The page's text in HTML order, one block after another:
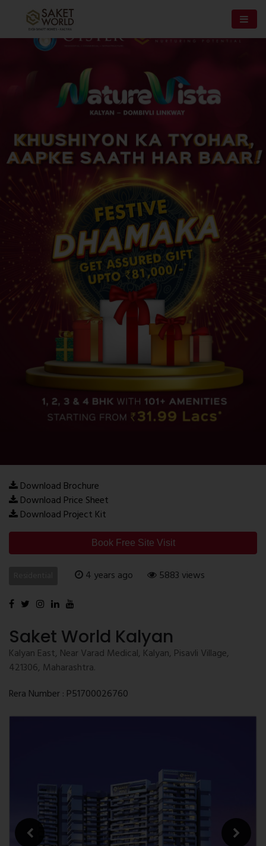
Download Brochure
Download Price Sheet
Download Project Kit
Book Free Site Visit
4 years ago 5883 views
Saket World Kalyan
Kalyan East, Near Varad Medical, Kalyan, Pisavli Village,
421306, Maharashtra.
Rera Number : P51700026760